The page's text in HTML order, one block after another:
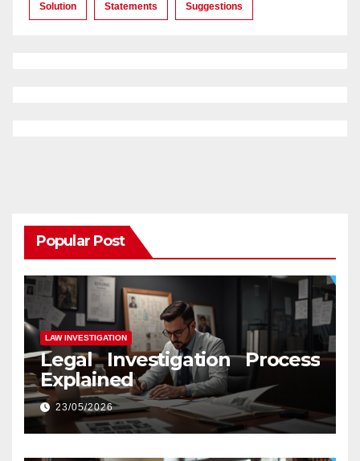
Solution Statements Suggestions
Popular Post
LAW INVESTIGATION
Legal Investigation Process
Explained
23/05/2026